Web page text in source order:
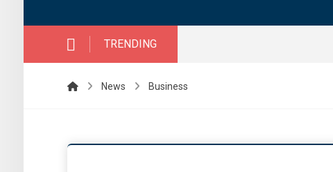
TRENDING
News Business